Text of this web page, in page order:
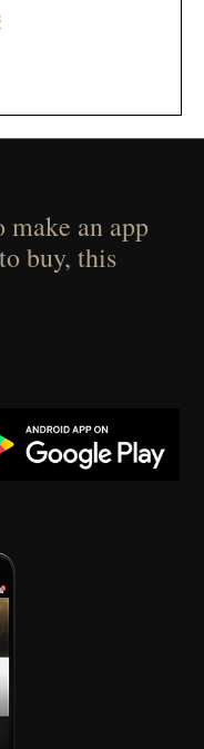
make an app
buy, this